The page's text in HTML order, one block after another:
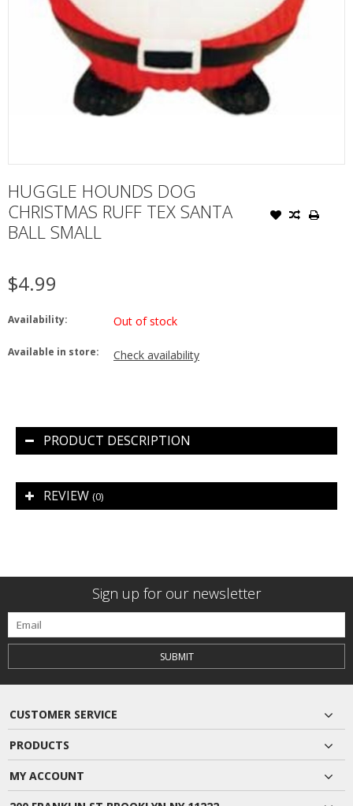
HUGGLE HOUNDS DOG
CHRISTMAS RUFF TEX SANTA
BALL SMALL
$4.99
Availability: Out of stock
Available in store: Check availability
PRODUCT DESCRIPTION
REVIEW (0)
Sign up for our newsletter
SUBMIT
CUSTOMER SERVICE
PRODUCTS
MY ACCOUNT